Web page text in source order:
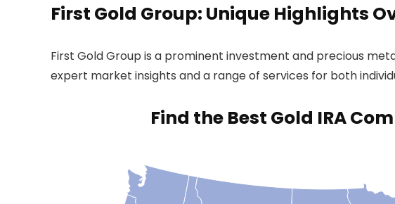
First Gold Group: Unique Highlights
First Gold Group is a prominent investment and precious
expert market insights and a range of services for both
Find the Best Gold IRA